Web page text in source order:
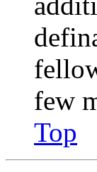
few
Top